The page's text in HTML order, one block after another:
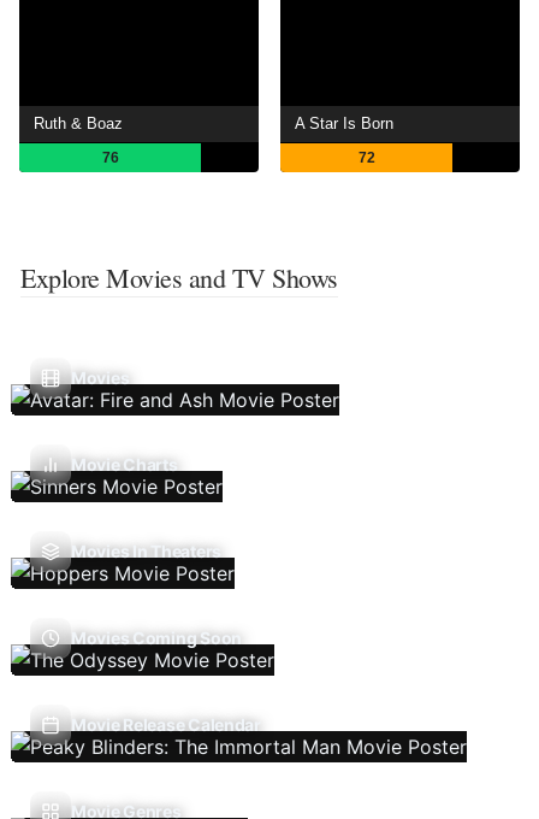
Ruth & Boaz
76
A Star Is Born
72
Explore Movies and TV Shows
Movies
Movie Charts
Movies In Theaters
Movies Coming Soon
Movie Release Calendar
Movie Genres